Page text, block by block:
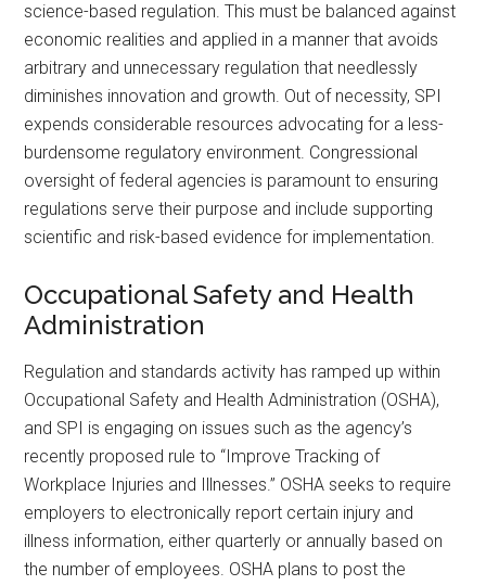
science-based regulation. This must be balanced against
economic realities and applied in a manner that avoids
arbitrary and unnecessary regulation that needlessly
diminishes innovation and growth. Out of necessity, SPI
expends considerable resources advocating for a less-
burdensome regulatory environment. Congressional
oversight of federal agencies is paramount to ensuring
regulations serve their purpose and include supporting
scientific and risk-based evidence for implementation.
Occupational Safety and Health
Administration
Regulation and standards activity has ramped up within
Occupational Safety and Health Administration (OSHA),
and SPI is engaging on issues such as the agency’s
recently proposed rule to “Improve Tracking of
Workplace Injuries and Illnesses.” OSHA seeks to require
employers to electronically report certain injury and
illness information, either quarterly or annually based on
the number of employees. OSHA plans to post the